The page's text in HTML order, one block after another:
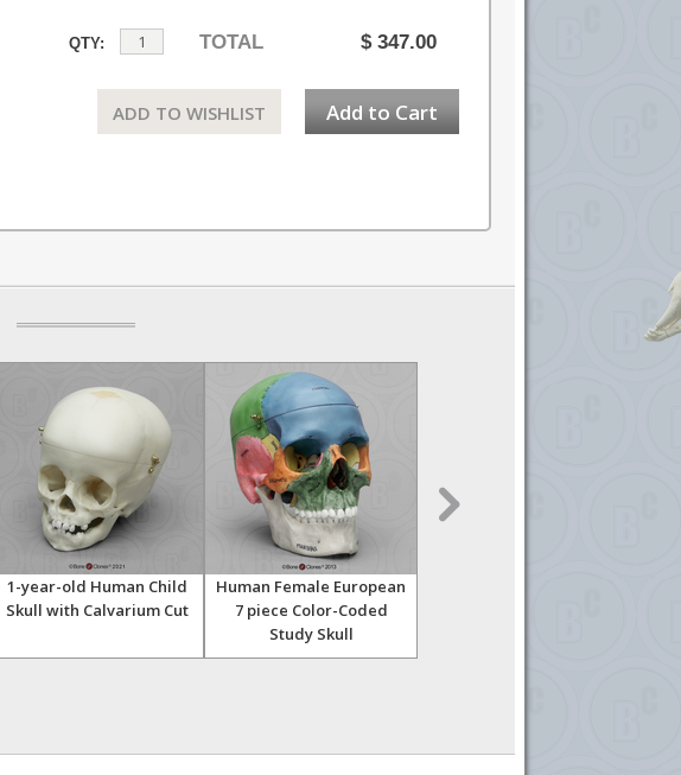
TOTAL $ 347.00
QTY:
Add to Cart
ADD TO WISHLIST
1-year-old Human Child
Skull with Calvarium Cut
Human Female European
7 piece Color-Coded
Study Skull